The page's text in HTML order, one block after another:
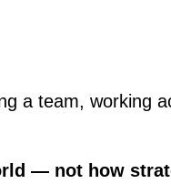
a team, working
— not how